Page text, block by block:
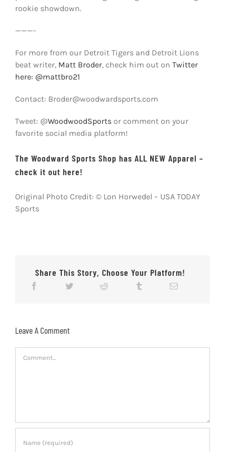
rookie showdown.
———-
For more from our Detroit Tigers and Detroit Lions
beat writer, Matt Broder, check him out on Twitter
here: @mattbro21
Contact: Broder@woodwardsports.com
Tweet: @WoodwoodSportsor comment on your
favorite social media platform!
The Woodward Sports Shop has ALL NEW Apparel –
check it out here!
Original Photo Credit: © Lon Horwedel – USA TODAY
Sports
Share This Story, Choose Your Platform!
Leave A Comment